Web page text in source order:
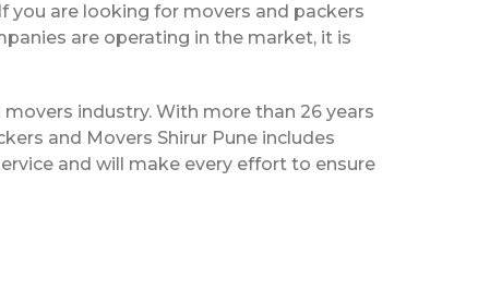
you are looking for movers and packers
are operating in the market, it is
industry. With more than 26 years
and Movers Shirur Pune includes
and will make every effort to ensure